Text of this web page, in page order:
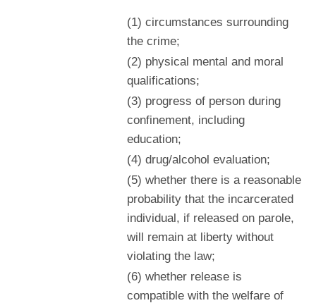
(1) circumstances surrounding
the crime;
(2) physical mental and moral
qualifications;
(3) progress of person during
confinement, including
education;
(4) drug/alcohol evaluation;
(5) whether there is a reasonable
probability that the incarcerated
individual, if released on parole,
will remain at liberty without
violating the law;
(6) whether release is
compatible with the welfare of